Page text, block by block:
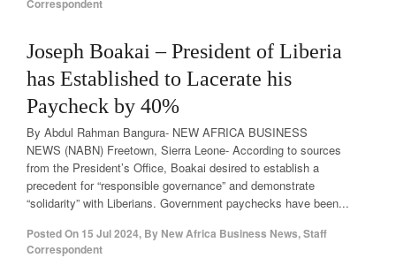
Correspondent
Joseph Boakai – President of Liberia
has Established to Lacerate his
Paycheck by 40%
By Abdul Rahman Bangura- NEW AFRICA BUSINESS
NEWS (NABN) Freetown, Sierra Leone- According to sources
from the President’s Office, Boakai desired to establish a
precedent for “responsible governance” and demonstrate
“solidarity” with Liberians. Government paychecks have been...
Posted On 15 Jul 2024, By New Africa Business News, Staff
Correspondent